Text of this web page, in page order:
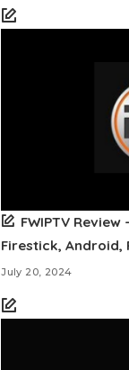
FWIPTV
Firestick, Android,
July 20, 2024